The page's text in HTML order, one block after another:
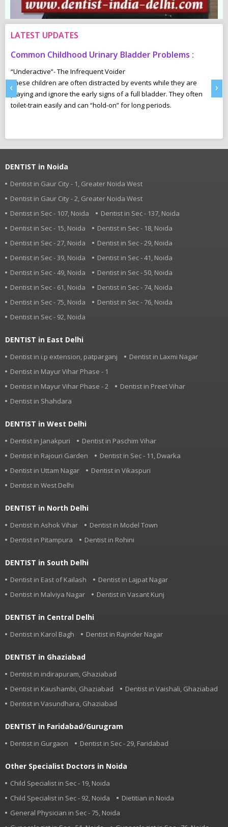
LATEST UPDATES
Common Childhood Urinary Bladder Problems :
“Underactive”- The Infrequent Voider
These children are often distracted by events while they are
playing and ignore the early signs of a full bladder. They often
toilet-train easily and can “hold-on” for long periods.
‹ ›
DENTIST in Noida
Dentist in Gaur City - 1, Greater Noida West
Dentist in Gaur City - 2, Greater Noida West
Dentist in Sec - 107, Noida
Dentist in Sec - 137, Noida
Dentist in Sec - 15, Noida
Dentist in Sec - 18, Noida
Dentist in Sec - 27, Noida
Dentist in Sec - 29, Noida
Dentist in Sec - 39, Noida
Dentist in Sec - 41, Noida
Dentist in Sec - 49, Noida
Dentist in Sec - 50, Noida
Dentist in Sec - 61, Noida
Dentist in Sec - 74, Noida
Dentist in Sec - 75, Noida
Dentist in Sec - 76, Noida
Dentist in Sec - 92, Noida
DENTIST in East Delhi
Dentist in i.p extension, patparganj
Dentist in Laxmi Nagar
Dentist in Mayur Vihar Phase - 1
Dentist in Mayur Vihar Phase - 2
Dentist in Preet Vihar
Dentist in Shahdara
DENTIST in West Delhi
Dentist in Janakpuri
Dentist in Paschim Vihar
Dentist in Rajouri Garden
Dentist in Sec - 11, Dwarka
Dentist in Uttam Nagar
Dentist in Vikaspuri
Dentist in West Delhi
DENTIST in North Delhi
Dentist in Ashok Vihar
Dentist in Model Town
Dentist in Pitampura
Dentist in Rohini
DENTIST in South Delhi
Dentist in East of Kailash
Dentist in Lajpat Nagar
Dentist in Malviya Nagar
Dentist in Vasant Kunj
DENTIST in Central Delhi
Dentist in Karol Bagh Dentist in Rajinder Nagar
DENTIST in Ghaziabad
Dentist in indirapuram, Ghaziabad
Dentist in Kaushambi, Ghaziabad
Dentist in Vaishali, Ghaziabad
Dentist in Vasundhara, Ghaziabad
DENTIST in Faridabad/Gurugram
Dentist in Gurgaon Dentist in Sec - 29, Faridabad
Other Specialist Doctors in Noida
Child Specialist in Sec - 19, Noida
Child Specialist in Sec - 92, Noida
Dietitian in Noida
General Physician in Sec - 75, Noida